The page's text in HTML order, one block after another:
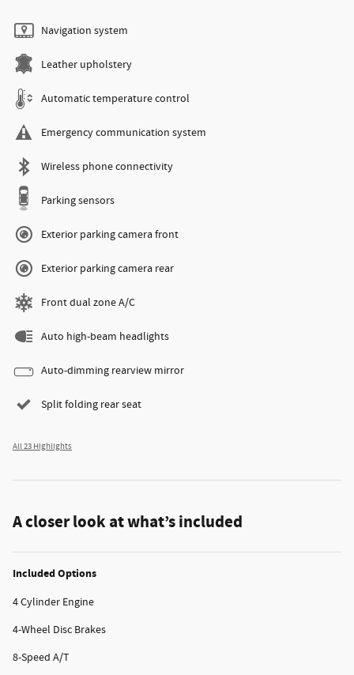
Navigation system
Leather upholstery
Automatic temperature control
Emergency communication system
Wireless phone connectivity
Parking sensors
Exterior parking camera front
Exterior parking camera rear
Front dual zone A/C
Auto high-beam headlights
Auto-dimming rearview mirror
Split folding rear seat
All 23 Highlights
A closer look at what’s included
Included Options
4 Cylinder Engine
4-Wheel Disc Brakes
8-Speed A/T